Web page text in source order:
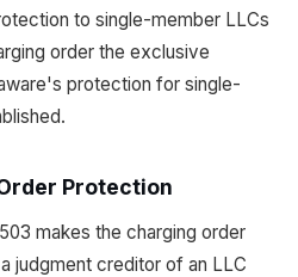
to single-member LLCs
order the exclusive
protection for single-
Protection
makes the charging order
judgment creditor of an LLC